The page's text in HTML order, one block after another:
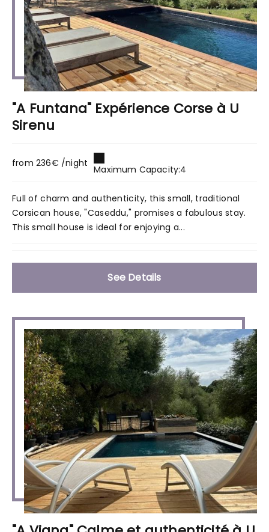
"A Funtana" Expérience Corse à U
Sirenu
from 236€ /night
Maximum Capacity:4
Full of charm and authenticity, this small, traditional
Corsican house, "Caseddu," promises a fabulous stay.
This small house is ideal for enjoying a...
See Details